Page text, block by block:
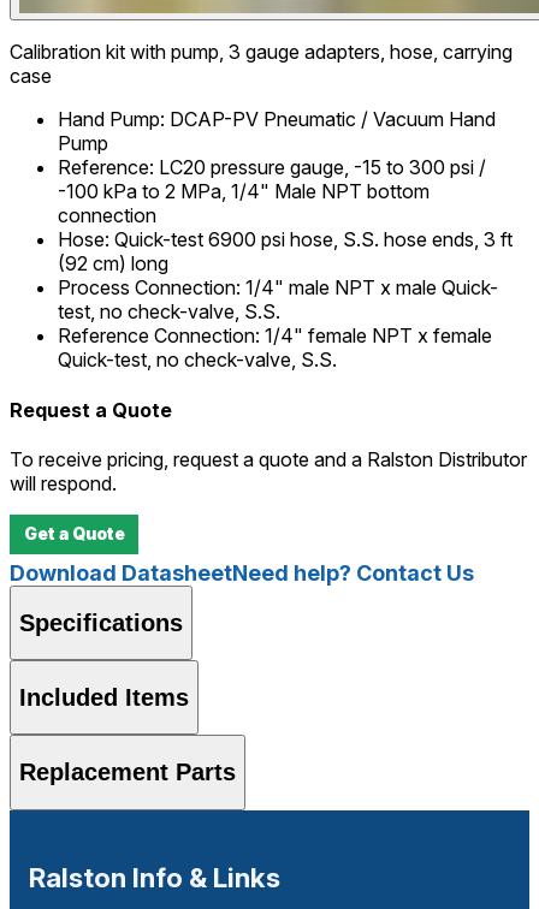
Calibration kit with pump, 3 gauge adapters, hose, carrying
case
Hand Pump: DCAP-PV Pneumatic / Vacuum Hand
Pump
Reference: LC20 pressure gauge, -15 to 300 psi /
-100 kPa to 2 MPa, 1/4" Male NPT bottom
connection
Hose: Quick-test 6900 psi hose, S.S. hose ends, 3 ft
(92 cm) long
Process Connection: 1/4" male NPT x male Quick-
test, no check-valve, S.S.
Reference Connection: 1/4" female NPT x female
Quick-test, no check-valve, S.S.
Request a Quote
To receive pricing, request a quote and a Ralston Distributor
will respond.
Get a Quote
Download DatasheetNeed help? Contact Us
Specifications
Included Items
Replacement Parts
Ralston Info & Links